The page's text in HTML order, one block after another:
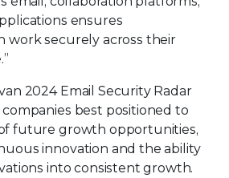
ensures
work securely across their
2024 Email Security Radar
best positioned to
future growth opportunities,
innovation and the ability
into consistent growth.